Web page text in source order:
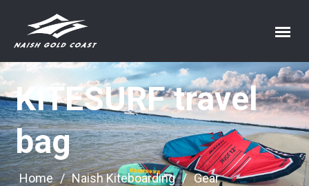
KITESURF travel
bag
Home / Naish Kiteboarding / Gear